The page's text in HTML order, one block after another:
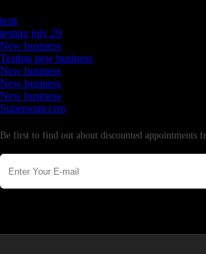
testt
testing july 29
New business
Testing new business
New business
New business
New business
Supersoniccrm
Be first to find out about discounted appointments